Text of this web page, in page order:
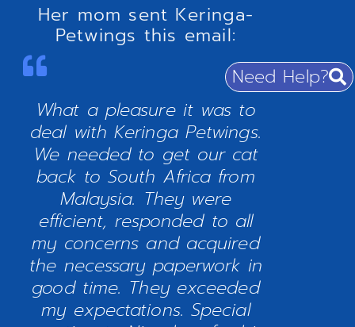
Need Help?
Her mom sent Keringa-
Petwings this email:
What a pleasure it was to
deal with Keringa Petwings.
We needed to get our cat
back to South Africa from
Malaysia. They were
efficient, responded to all
my concerns and acquired
the necessary paperwork in
good time. They exceeded
my expectations. Special